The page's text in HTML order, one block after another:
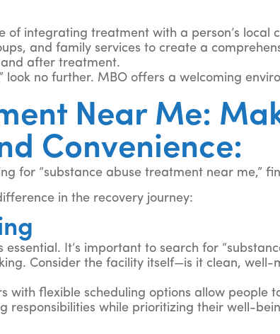
integrating treatment with a person’s local
and family services to create a
after treatment.
look no further. MBO offers a welcoming
Near Me:
Convenience:
for “substance abuse treatment near me,”
in the recovery journey:
It’s important to search for
Consider the facility itself—is it clean,
with flexible scheduling options allow
responsibilities while prioritizing their well-